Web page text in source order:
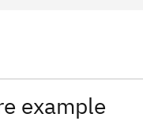
example